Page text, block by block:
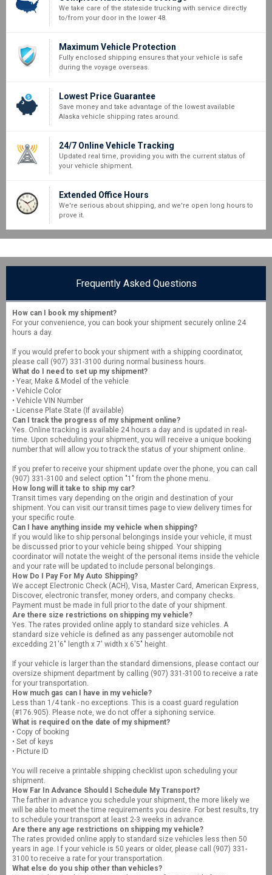
We take care of the stateside trucking with service directly
to/from your door in the lower 48.
Maximum Vehicle Protection
Fully enclosed shipping ensures that your vehicle is safe
during the voyage overseas.
Lowest Price Guarantee
Save money and take advantage of the lowest available
Alaska vehicle shipping rates around.
24/7 Online Vehicle Tracking
Updated real time, providing you with the current status of
your vehicle shipment.
Extended Office Hours
We're serious about shipping, and we're open long hours to
prove it.
Frequently Asked Questions
How can I book my shipment?
For your convenience, you can book your shipment securely online 24
hours a day.
If you would prefer to book your shipment with a shipping coordinator,
please call (907) 331-3100 during normal business hours.
What do I need to set up my shipment?
• Year, Make & Model of the vehicle
• Vehicle Color
• Vehicle VIN Number
• License Plate State (If available)
Can I track the progress of my shipment online?
Yes. Online tracking is available 24 hours a day and is updated in real-
time. Upon scheduling your shipment, you will receive a unique booking
number that will allow you to track the status of your shipment online.
If you prefer to receive your shipment update over the phone, you can call
(907) 331-3100 and select option "1" from the phone menu.
How long will it take to ship my car?
Transit times vary depending on the origin and destination of your
shipment. You can visit our transit times page to view delivery times for
your specific route.
Can I have anything inside my vehicle when shipping?
If you would like to ship personal belongings inside your vehicle, it must
be discussed prior to your vehicle being shipped. Your shipping
coordinator will notate the weight of the personal items inside the vehicle
and your rate will be updated to include personal belongings.
How Do I Pay For My Auto Shipping?
We accept Electronic Check (ACH), Visa, Master Card, American Express,
Discover, electronic transfer, money orders, and company checks.
Payment must be made in full prior to the date of your shipment.
Are there size restrictions on shipping my vehicle?
Yes. The rates provided online apply to standard size vehicles. A
standard size vehicle is defined as any passenger automobile not
excedding 21'6" length x 7' width x 6'5" height.
If your vehicle is larger than the standard dimensions, please contact our
oversize shipment department by calling (907) 331-3100 to receive a rate
for your transportation.
How much gas can I have in my vehicle?
Less than 1/4 tank - no exceptions. This is a coast guard regulation
(#176.905). Please note, we do not offer a siphoning service.
What is required on the date of my shipment?
• Copy of booking
• Set of keys
• Picture ID
You will receive a printable shipping checklist upon scheduling your
shipment.
How Far In Advance Should I Schedule My Transport?
The farther in advance you schedule your shipment, the more likely we
will be able to meet the time requirements you desire. For best results, try
to schedule your transport at least 2-3 weeks in advance.
Are there any age restrictions on shipping my vehicle?
The rates provided online apply to standard size vehicles less then 50
years in age. I f your vehicle is 50 years or older, please call (907) 331-
3100 to receive a rate for your transportation.
What else do you ship other than vehicles?